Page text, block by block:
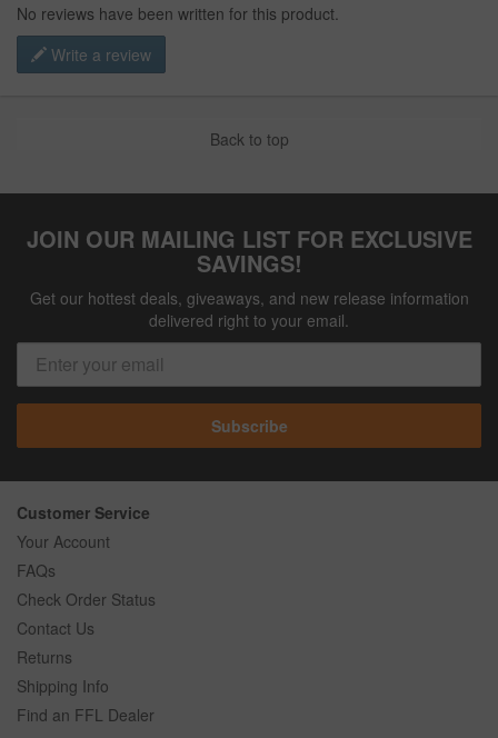
No reviews have been written for this product.
Write a review
Back to top
JOIN OUR MAILING LIST FOR EXCLUSIVE
SAVINGS!
Get our hottest deals, giveaways, and new release information
delivered right to your email.
Subscribe
Customer Service
Your Account
FAQs
Check Order Status
Contact Us
Returns
Shipping Info
Find an FFL Dealer